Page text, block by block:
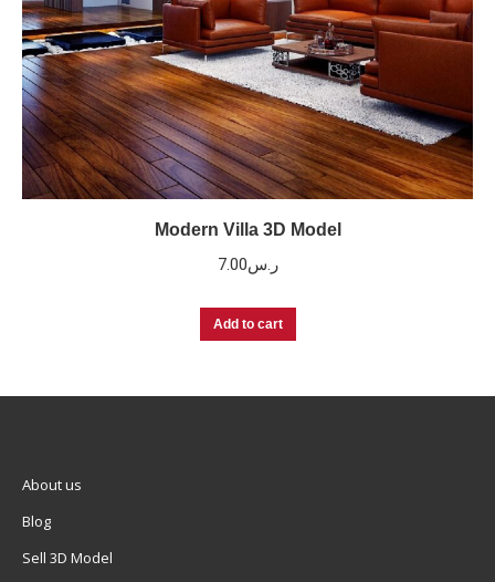
Modern Villa 3D Model
ر.س7.00
Add to cart
About us
Blog
Sell 3D Model